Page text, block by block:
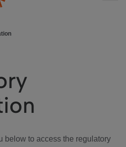
below to access the regulatory